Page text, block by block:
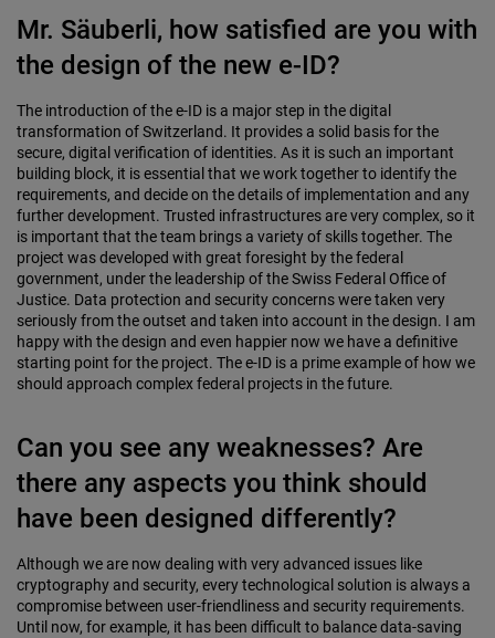
Mr. Säuberli, how satisfied are you with
the design of the new e-ID?
The introduction of the e-ID is a major step in the digital
transformation of Switzerland. It provides a solid basis for the
secure, digital verification of identities. As it is such an important
building block, it is essential that we work together to identify the
requirements, and decide on the details of implementation and any
further development. Trusted infrastructures are very complex, so it
is important that the team brings a variety of skills together. The
project was developed with great foresight by the federal
government, under the leadership of the Swiss Federal Office of
Justice. Data protection and security concerns were taken very
seriously from the outset and taken into account in the design. I am
happy with the design and even happier now we have a definitive
starting point for the project. The e-ID is a prime example of how we
should approach complex federal projects in the future.
Can you see any weaknesses? Are
there any aspects you think should
have been designed differently?
Although we are now dealing with very advanced issues like
cryptography and security, every technological solution is always a
compromise between user-friendliness and security requirements.
Until now, for example, it has been difficult to balance data-saving